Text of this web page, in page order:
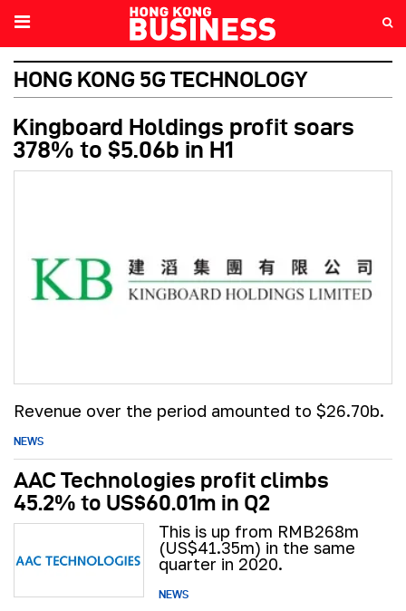
HONG KONG 5G TECHNOLOGY
Kingboard Holdings profit soars
378% to $5.06b in H1
Revenue over the period amounted to $26.70b.
NEWS
AAC Technologies profit climbs
45.2% to US$60.01m in Q2
This is up from RMB268m
(US$41.35m) in the same
quarter in 2020.
NEWS